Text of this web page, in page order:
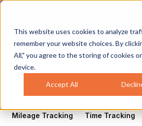
This website uses cookies to analyze
remember your website choices. By
All," you agree to the storing of cookies
device.
Accept All
Your
All Healthcare
Geofencing
Construction
Mileage Tracking
Time Tracking